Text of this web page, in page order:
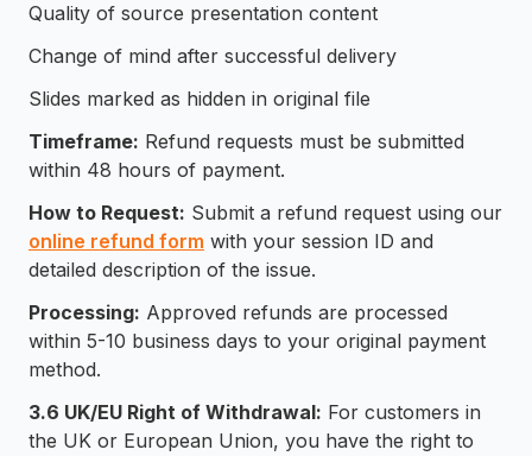
Quality of source presentation content
Change of mind after successful delivery
Slides marked as hidden in original file
Timeframe: Refund requests must be submitted
within 48 hours of payment.
How to Request: Submit a refund request using our
online refund form with your session ID and
detailed description of the issue.
Processing: Approved refunds are processed
within 5-10 business days to your original payment
method.
3.6 UK/EU Right of Withdrawal: For customers in
the UK or European Union, you have the right to